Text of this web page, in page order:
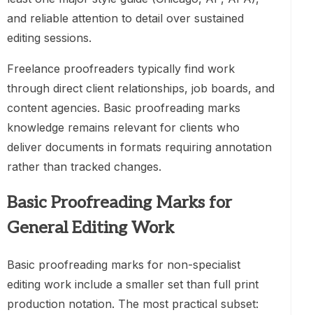
and reliable attention to detail over sustained
editing sessions.
Freelance proofreaders typically find work
through direct client relationships, job boards, and
content agencies. Basic proofreading marks
knowledge remains relevant for clients who
deliver documents in formats requiring annotation
rather than tracked changes.
Basic Proofreading Marks for
General Editing Work
Basic proofreading marks for non-specialist
editing work include a smaller set than full print
production notation. The most practical subset: